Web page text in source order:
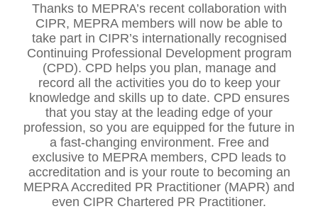
Thanks to MEPRA’s recent collaboration with
CIPR, MEPRA members will now be able to
take part in CIPR’s internationally recognised
Continuing Professional Development program
(CPD). CPD helps you plan, manage and
record all the activities you do to keep your
knowledge and skills up to date. CPD ensures
that you stay at the leading edge of your
profession, so you are equipped for the future in
a fast-changing environment. Free and
exclusive to MEPRA members, CPD leads to
accreditation and is your route to becoming an
MEPRA Accredited PR Practitioner (MAPR) and
even CIPR Chartered PR Practitioner.